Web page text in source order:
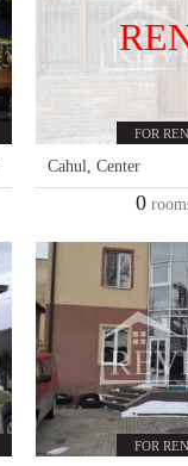
FOR
Cahul,Center
0
FOR